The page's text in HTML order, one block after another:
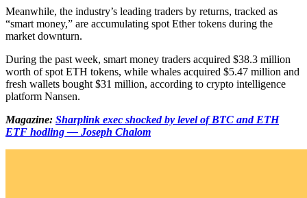
Meanwhile, the industry’s leading traders by returns, tracked as
“smart money,” are accumulating spot Ether tokens during the
market downturn.
During the past week, smart money traders acquired $38.3 million
worth of spot ETH tokens, while whales acquired $5.47 million and
fresh wallets bought $31 million, according to crypto intelligence
platform Nansen.
Magazine: Sharplink exec shocked by level of BTC and ETH
ETF hodling — Joseph Chalom